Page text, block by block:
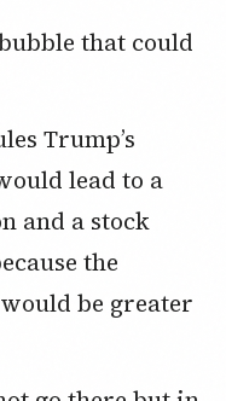
lead to a
and a stock
the
be greater